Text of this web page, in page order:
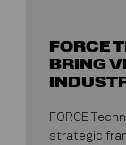
FORCE
BRING
FORCE
strategic